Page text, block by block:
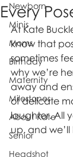
Newborn
Minis
Moms
Birthday
Maternity
Milestones
About Kate
Senior
Headshot
Every
At Kate
know that
sometimes
why we’re
away and
of delicate
laughter. All
up, and